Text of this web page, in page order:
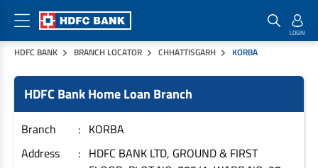
HDFC BANK BRANCH LOCATOR CHHATTISGARH KORBA
HDFC Bank Home Loan Branch
Branch
KORBA
Address
HDFC BANK LTD, GROUND & FIRST
Home Loan Products
Housing Loans
Home Loans
Plot Loans
Checklist & Calculators
Checklist
Interest Rates
Documents & Charges
Banking Products
Pay
Credit Cards
Commercial Credit Cards